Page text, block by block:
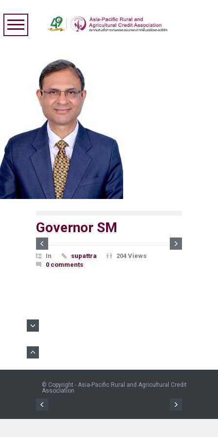
Governor SM
In supattra
204 Views
0 comments
© Copyright - Asia-Pacific Rural and Agricultural Credit
Association